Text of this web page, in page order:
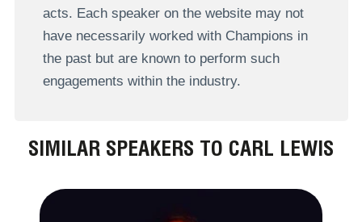
acts. Each speaker on the website may not
have necessarily worked with Champions in
the past but are known to perform such
engagements within the industry.
SIMILAR SPEAKERS TO CARL LEWIS